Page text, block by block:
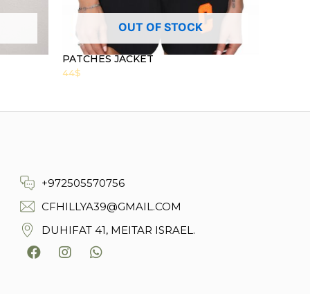
OUT OF STOCK
PATCHES JACKET
44$
+972505570756
CFHILLYA39@GMAIL.COM
DUHIFAT 41, MEITAR ISRAEL.